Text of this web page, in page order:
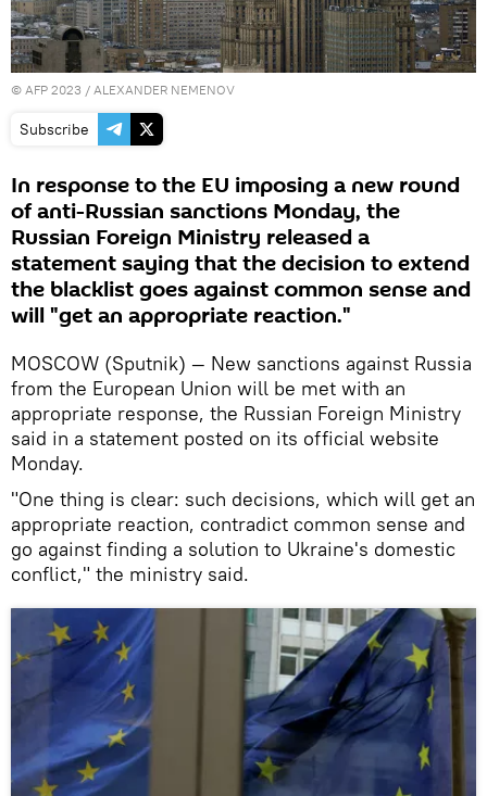
© AFP 2023 / ALEXANDER NEMENOV
Subscribe
In response to the EU imposing a new round
of anti-Russian sanctions Monday, the
Russian Foreign Ministry released a
statement saying that the decision to extend
the blacklist goes against common sense and
will "get an appropriate reaction."
MOSCOW (Sputnik) — New sanctions against Russia
from the European Union will be met with an
appropriate response, the Russian Foreign Ministry
said in a statement posted on its official website
Monday.
"One thing is clear: such decisions, which will get an
appropriate reaction, contradict common sense and
go against finding a solution to Ukraine's domestic
conflict," the ministry said.